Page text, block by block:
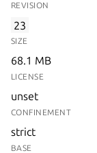
REVISION
23
SIZE
68.1 MB
LICENSE
unset
CONFINEMENT
strict
BASE